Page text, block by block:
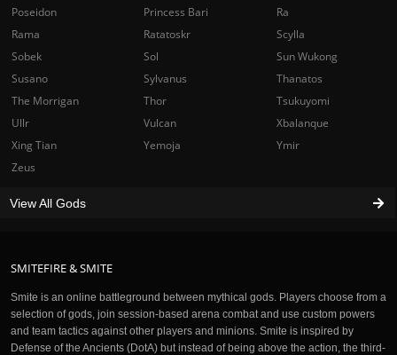
SMITEFIRE & SMITE
Smite is an online battleground between mythical gods. Players choose from a
selection of gods, join session-based arena combat and use custom powers
and team tactics against other players and minions. Smite is inspired by
Defense of the Ancients (DotA) but instead of being above the action, the third-
Poseidon
Princess Bari
Ra
Rama
Ratatoskr
Scylla
Sobek
Sol
Sun Wukong
Susano
Sylvanus
Thanatos
The Morrigan
Thor
Tsukuyomi
Ullr
Vulcan
Xbalanque
Xing Tian
Yemoja
Ymir
Zeus
View All Gods